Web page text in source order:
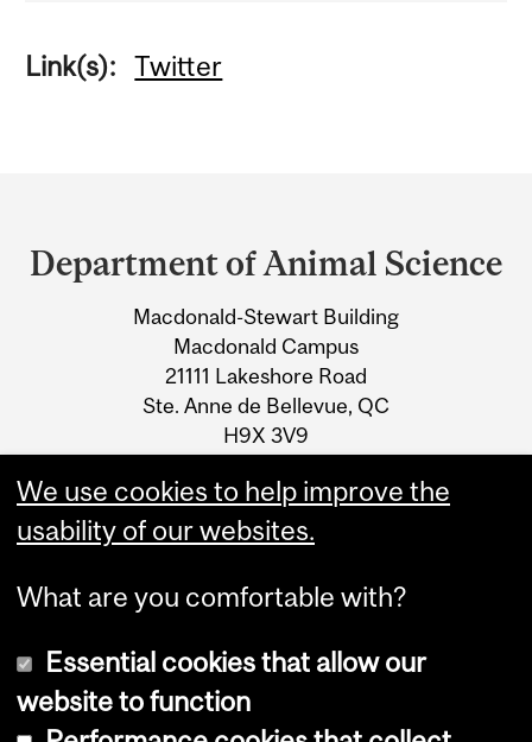
Link(s): Twitter
and
University
Information
Department of Animal Science
Macdonald-Stewart Building
Macdonald Campus
21111 Lakeshore Road
Ste. Anne de Bellevue, QC
H9X 3V9
Tel.: +1 514 398-7773
We use cookies to help improve the
usability of our websites.
What are you comfortable with?
Essential cookies that allow our
website to function